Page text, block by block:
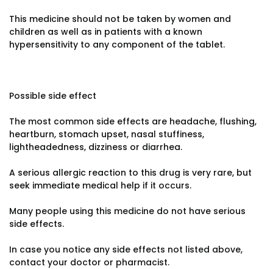
This medicine should not be taken by women and
children as well as in patients with a known
hypersensitivity to any component of the tablet.
Possible side effect
The most common side effects are headache, flushing,
heartburn, stomach upset, nasal stuffiness,
lightheadedness, dizziness or diarrhea.
A serious allergic reaction to this drug is very rare, but
seek immediate medical help if it occurs.
Many people using this medicine do not have serious
side effects.
In case you notice any side effects not listed above,
contact your doctor or pharmacist.